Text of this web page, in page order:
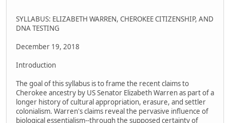
SYLLABUS: ELIZABETH WARREN, CHEROKEE CITIZENSHIP, AND
DNA TESTING
December 19, 2018
Introduction
The goal of this syllabus is to frame the recent claims to
Cherokee ancestry by US Senator Elizabeth Warren as part of a
longer history of cultural appropriation, erasure, and settler
colonialism. Warren's claims reveal the pervasive influence of
biological essentialism--through the supposed certainty of